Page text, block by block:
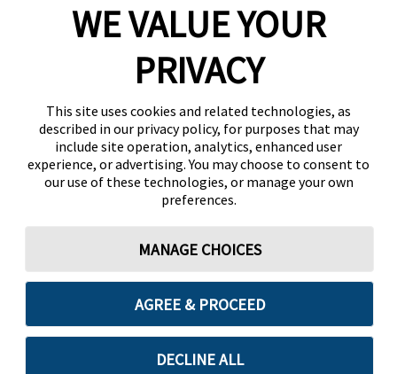
WE VALUE YOUR
PRIVACY
This site uses cookies and related technologies, as
described in our privacy policy, for purposes that may
include site operation, analytics, enhanced user
experience, or advertising. You may choose to consent to
our use of these technologies, or manage your own
preferences.
MANAGE CHOICES
AGREE & PROCEED
DECLINE ALL